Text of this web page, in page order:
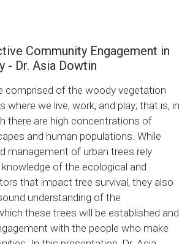
Community Engagement in
- Dr. Asia Dowtin
comprised of the woody vegetation
where we live, work, and play; that is, in
there are high concentrations of
and human populations. While
management of urban trees rely
of the ecological and
that impact tree survival, they also
understanding of the
these trees will be established and
with the people who make